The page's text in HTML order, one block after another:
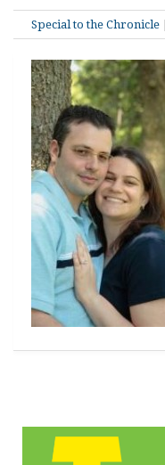
Special to the Chronicle